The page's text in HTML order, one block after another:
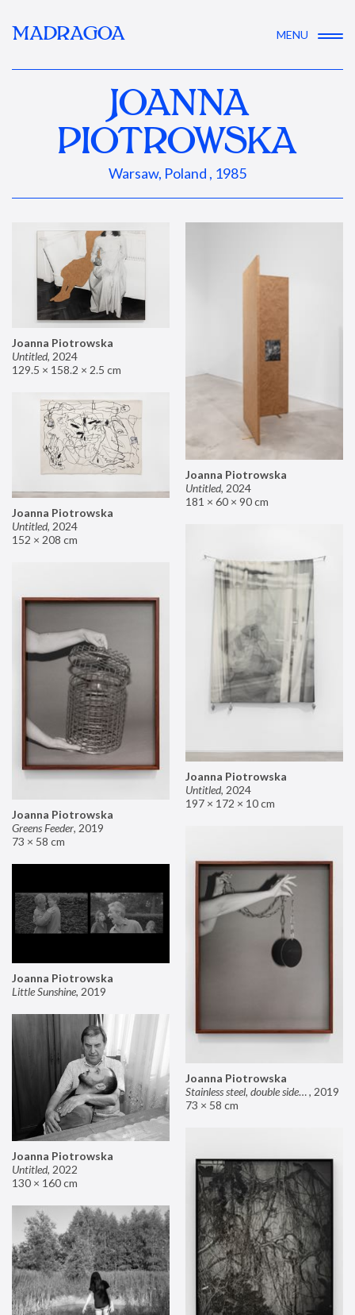
MADRAGOA MENU
JOANNA
PIOTROWSKA
Warsaw, Poland , 1985
Joanna Piotrowska
Untitled, 2024
129.5 × 158.2 × 2.5 cm
Joanna Piotrowska
Untitled, 2024
181 × 60 × 90 cm
Joanna Piotrowska
Untitled, 2024
152 × 208 cm
Joanna Piotrowska
Untitled, 2024
197 × 172 × 10 cm
Joanna Piotrowska
Greens Feeder, 2019
73 × 58 cm
Joanna Piotrowska
Stainless steel, double sided mirror II, 2019
73 × 58 cm
Joanna Piotrowska
Little Sunshine, 2019
Joanna Piotrowska
Untitled, 2022
130 × 160 cm